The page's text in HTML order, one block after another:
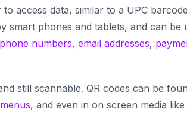
access data, similar to a UPC
smart phones and tablets, and can be
phone numbers, email addresses,
still scannable. QR codes can be
, and even in on screen media like